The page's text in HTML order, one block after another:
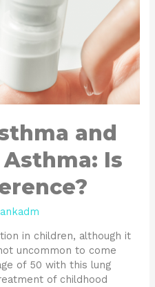
and
Is
in children, although it
uncommon to come
of 50 with this lung
of childhood